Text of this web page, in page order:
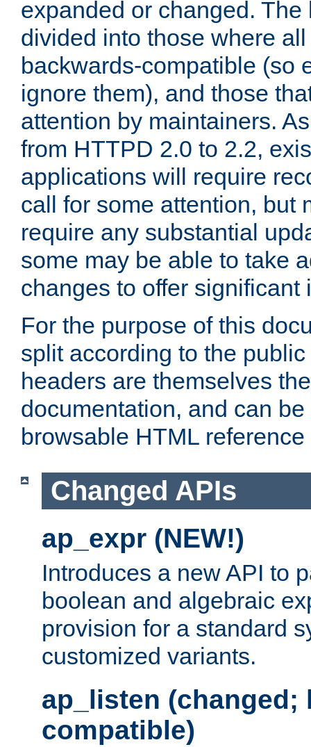
expanded or changed. The
divided into those where
backwards-compatible (so
ignore them), and those
attention by maintainers.
from HTTPD 2.0 to 2.2,
applications will require
call for some attention, but
require any substantial
some may be able to take
changes to offer significant
For the purpose of this
split according to the
headers are themselves
documentation, and can
browsable HTML
Changed APIs
ap_expr (NEW!)
Introduces a new API to
boolean and algebraic
provision for a standard
customized variants.
ap_listen (changed;
compatible)